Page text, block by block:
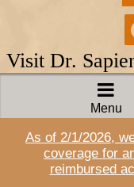
Visit Dr.
Menu
As of 2/1/2026,
coverage for
reimbursed